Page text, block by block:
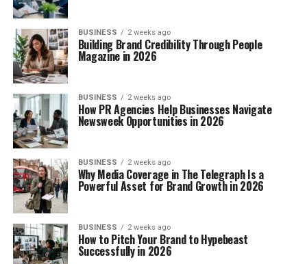
BUSINESS 2 weeks ago
Building Brand Credibility Through People
Magazine in 2026
BUSINESS 2 weeks ago
How PR Agencies Help Businesses Navigate
Newsweek Opportunities in 2026
BUSINESS 2 weeks ago
Why Media Coverage in The Telegraph Is a
Powerful Asset for Brand Growth in 2026
BUSINESS 2 weeks ago
How to Pitch Your Brand to Hypebeast
Successfully in 2026